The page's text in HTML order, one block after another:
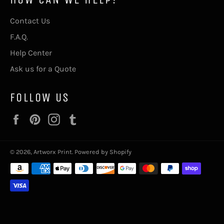
Contact Us
F.A.Q.
Help Center
Ask us for a Quote
FOLLOW US
FacebookPinterestInstagram
© 2026, Artworx Print. Powered by Shopify
Payment
methods